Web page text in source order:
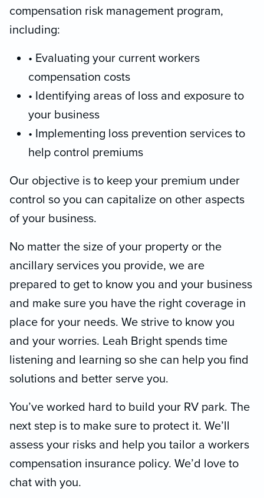
compensation risk management program,
including:
• Evaluating your current workers
compensation costs
• Identifying areas of loss and exposure to
your business
• Implementing loss prevention services to
help control premiums
Our objective is to keep your premium under
control so you can capitalize on other aspects
of your business.
No matter the size of your property or the
ancillary services you provide, we are
prepared to get to know you and your business
and make sure you have the right coverage in
place for your needs. We strive to know you
and your worries. Leah Bright spends time
listening and learning so she can help you find
solutions and better serve you.
You’ve worked hard to build your RV park. The
next step is to make sure to protect it. We’ll
assess your risks and help you tailor a workers
compensation insurance policy. We’d love to
chat with you.